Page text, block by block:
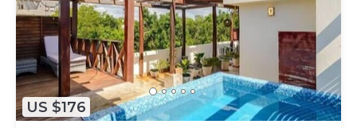
Pool towels available.
This 2 Bedrooms Condo provides accommodation
with Ocean View, Balcony/Terrace, Security/Safety,
for your convenience. This Condo features many
amenities for guests who want to stay for a few
US $176